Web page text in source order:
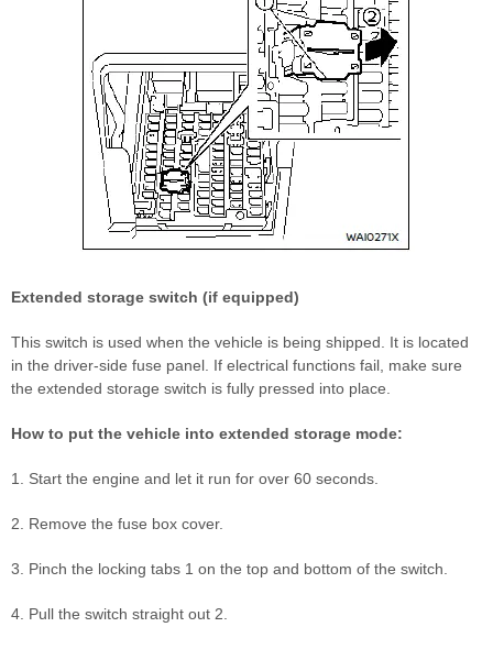
Extended storage switch (if equipped)
This switch is used when the vehicle is being shipped. It is located
in the driver-side fuse panel. If electrical functions fail, make sure
the extended storage switch is fully pressed into place.
How to put the vehicle into extended storage mode:
1. Start the engine and let it run for over 60 seconds.
2. Remove the fuse box cover.
3. Pinch the locking tabs 1 on the top and bottom of the switch.
4. Pull the switch straight out 2.